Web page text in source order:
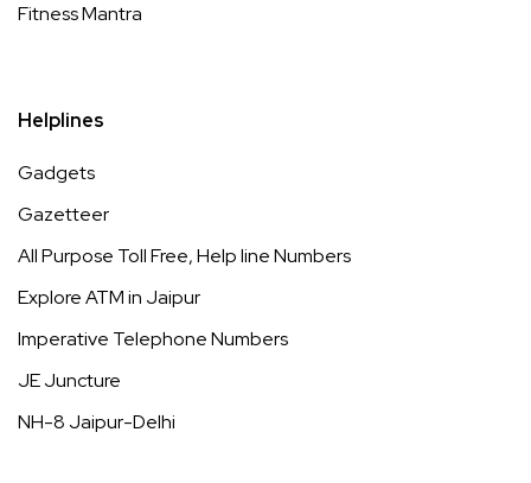
Fitness Mantra
Helplines
Gadgets
Gazetteer
All Purpose Toll Free, Help line Numbers
Explore ATM in Jaipur
Imperative Telephone Numbers
JE Juncture
NH-8 Jaipur-Delhi